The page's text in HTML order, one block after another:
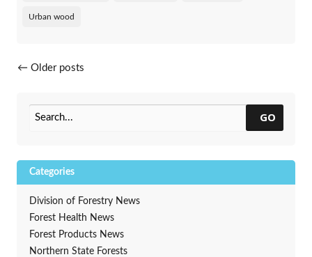
Urban wood
Posts navigation
← Older posts
GO
Categories
Division of Forestry News
Forest Health News
Forest Products News
Northern State Forests